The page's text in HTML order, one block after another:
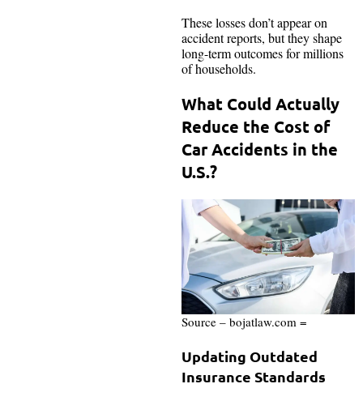
These losses don’t appear on
accident reports, but they shape
long-term outcomes for millions
of households.
What Could Actually
Reduce the Cost of
Car Accidents in the
U.S.?
Source – bojatlaw.com =
Updating Outdated
Insurance Standards